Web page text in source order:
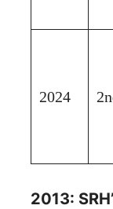
2024
2013: